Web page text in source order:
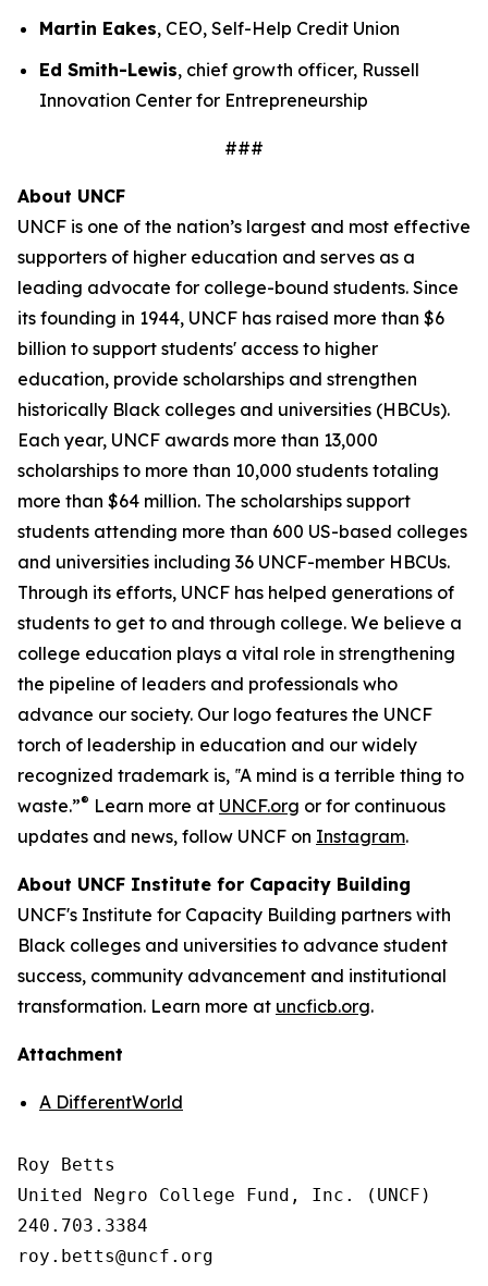
Martin Eakes, CEO, Self-Help Credit Union
Ed Smith-Lewis, chief growth officer, Russell
Innovation Center for Entrepreneurship
###
About UNCF
UNCF is one of the nation’s largest and most effective
supporters of higher education and serves as a
leading advocate for college-bound students. Since
its founding in 1944, UNCF has raised more than $6
billion to support students' access to higher
education, provide scholarships and strengthen
historically Black colleges and universities (HBCUs).
Each year, UNCF awards more than 13,000
scholarships to more than 10,000 students totaling
more than $64 million. The scholarships support
students attending more than 600 US-based colleges
and universities including 36 UNCF-member HBCUs.
Through its efforts, UNCF has helped generations of
students to get to and through college. We believe a
college education plays a vital role in strengthening
the pipeline of leaders and professionals who
advance our society. Our logo features the UNCF
torch of leadership in education and our widely
recognized trademark is, ‟A mind is a terrible thing to
waste.”® Learn more at UNCF.org or for continuous
updates and news, follow UNCF on Instagram.
About UNCF Institute for Capacity Building
UNCF's Institute for Capacity Building partners with
Black colleges and universities to advance student
success, community advancement and institutional
transformation. Learn more at uncficb.org.
Attachment
A DifferentWorld
Roy Betts
United Negro College Fund, Inc. (UNCF)
240.703.3384